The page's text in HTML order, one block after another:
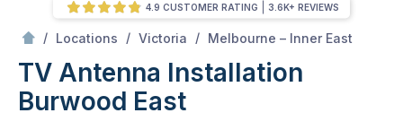
/ Locations / Victoria / Melbourne – Inner East
TV Antenna Installation
Burwood East
4.9 CUSTOMER RATING 3.6K+ REVIEWS